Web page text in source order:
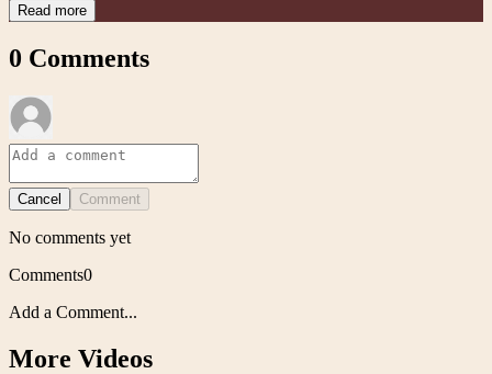
Read more
0 Comments
Cancel Comment
No comments yet
Comments0
Add a Comment...
More Videos